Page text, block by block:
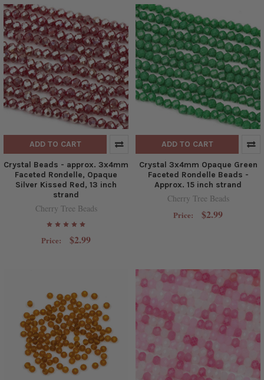
ADD TO CART
Crystal Beads - approx. 3x4mm
Faceted Rondelle, Opaque
Silver Kissed Red, 13 inch
strand
Cherry Tree Beads
Price: $2.99
ADD TO CART
Crystal 3x4mm Opaque Green
Faceted Rondelle Beads -
Approx. 15 inch strand
Cherry Tree Beads
Price: $2.99